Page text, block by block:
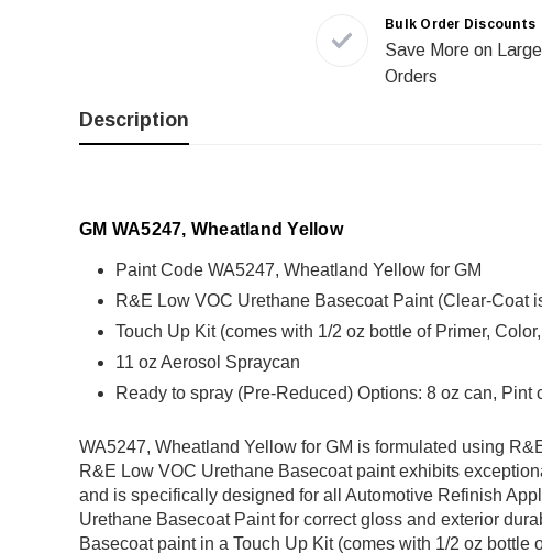
Bulk Order Discounts
Save More on
Orders
Description
GM WA5247, Wheatland Yellow
Paint Code WA5247, Wheatland Yellow for GM
R&E Low VOC Urethane Basecoat Paint (Clear-Coat
Touch Up Kit (comes with 1/2 oz bottle of Primer,
11 oz Aerosol Spraycan
Ready to spray (Pre-Reduced) Options: 8 oz can, Pint
WA5247, Wheatland Yellow for GM is formulated using
R&E Low VOC Urethane Basecoat paint exhibits
and is specifically designed for all Automotive Refinish
Urethane Basecoat Paint for correct gloss and exterior
Basecoat paint in a Touch Up Kit (comes with 1/2 oz bottle